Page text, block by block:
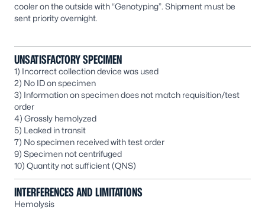
cooler on the outside with “Genotyping”. Shipment must be
sent priority overnight.
UNSATISFACTORY SPECIMEN
1) Incorrect collection device was used
2) No ID on specimen
3) Information on specimen does not match requisition/test
order
4) Grossly hemolyzed
5) Leaked in transit
7) No specimen received with test order
9) Specimen not centrifuged
10) Quantity not sufficient (QNS)
INTERFERENCES AND LIMITATIONS
Hemolysis